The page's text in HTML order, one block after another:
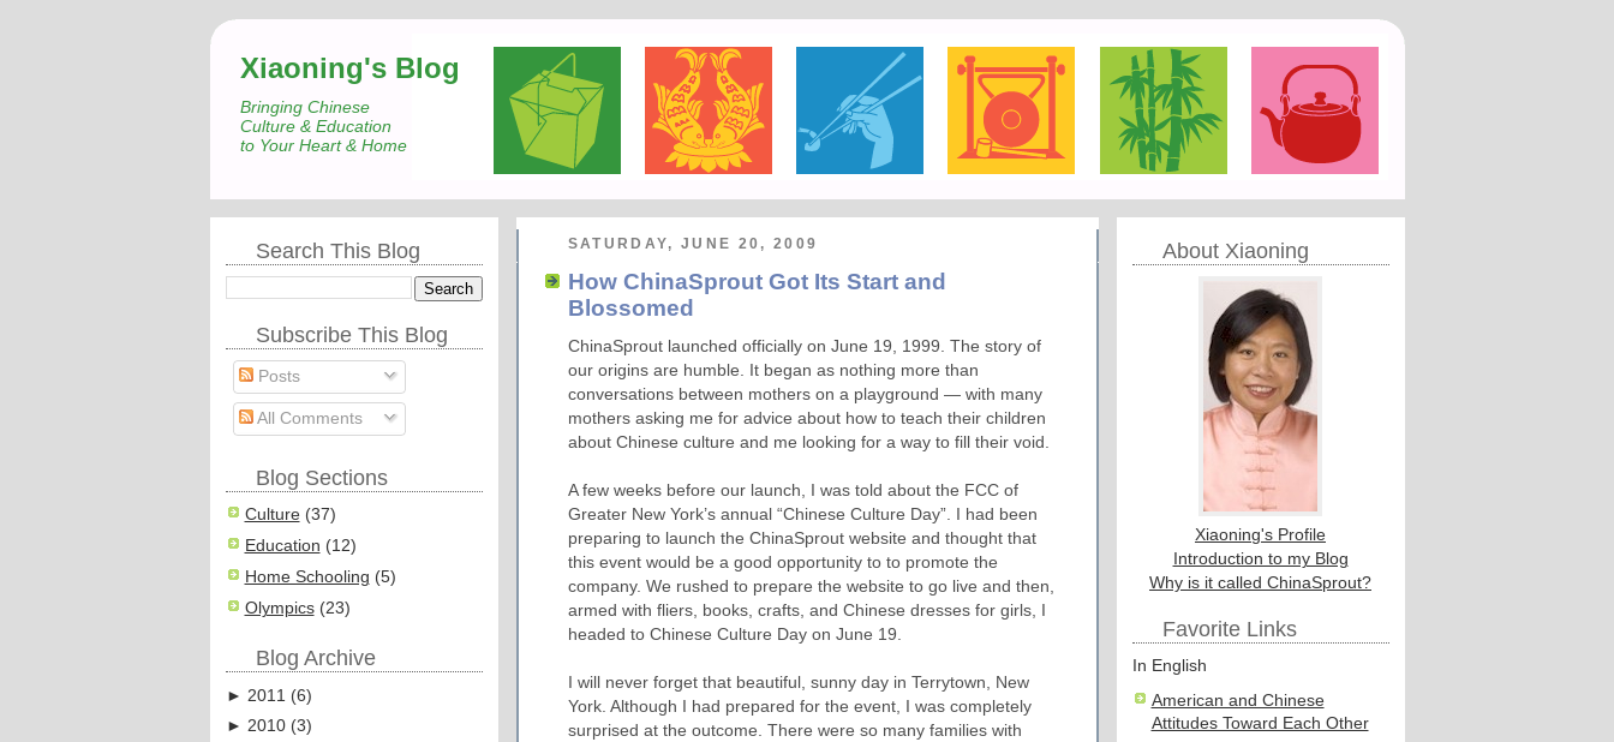
Xiaoning's Blog
Bringing Chinese
Culture & Education
to Your Heart & Home
Search This Blog
Subscribe This Blog
Posts
All Comments
Blog Sections
Culture (37)
Education (12)
Home Schooling (5)
Olympics (23)
Blog Archive
► 2011 (6)
► 2010(3)
SATURDAY, JUNE 20, 2009
How ChinaSprout Got Its Start and
Blossomed
ChinaSprout launched officially on June 19, 1999. The story of
our origins are humble. It began as nothing more than
conversations between mothers on a playground — with many
mothers asking me for advice about how to teach their children
about Chinese culture and me looking for a way to fill their void.
A few weeks before our launch, I was told about the FCC of
Greater New York’s annual “Chinese Culture Day”. I had been
preparing to launch the ChinaSprout website and thought that
this event would be a good opportunity to to promote the
company. We rushed to prepare the website to go live and then,
armed with fliers, books, crafts, and Chinese dresses for girls, I
headed to Chinese Culture Day on June 19.
I will never forget that beautiful, sunny day in Terrytown, New
York. Although I had prepared for the event, I was completely
surprised at the outcome. There were so many families with
About Xiaoning
Xiaoning's Profile
Introduction to my Blog
Why is it called ChinaSprout?
Favorite Links
In English
American and Chinese
Attitudes Toward Each Other